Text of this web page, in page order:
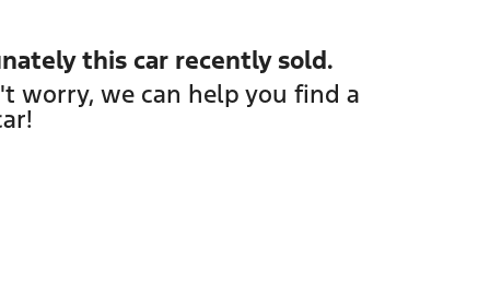
thiscar recently sold.
worry, we can help you find a
!